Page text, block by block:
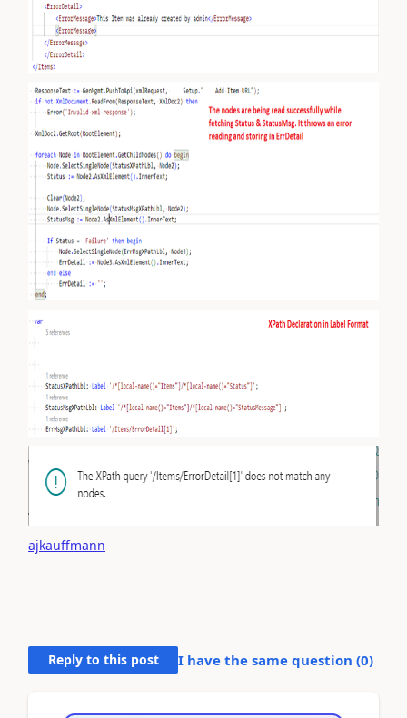
ajkauffmann
Reply to this post I have the same question (0)